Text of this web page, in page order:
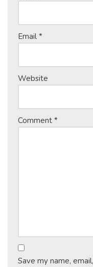
Email *
Website
Comment *
Save my name,